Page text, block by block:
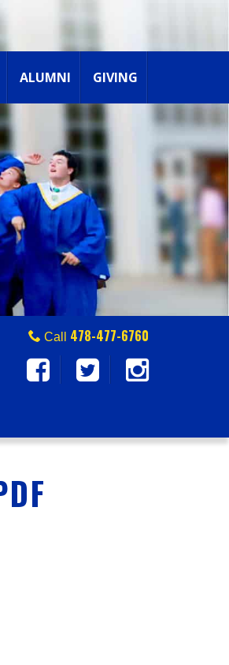
ALUMNI GIVING
Call 478-477-6760